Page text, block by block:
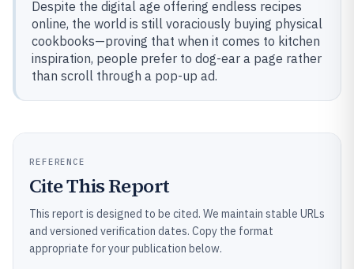
Despite the digital age offering endless recipes
online, the world is still voraciously buying physical
cookbooks—proving that when it comes to kitchen
inspiration, people prefer to dog-ear a page rather
than scroll through a pop-up ad.
REFERENCE
Cite This Report
This report is designed to be cited. We maintain stable URLs
and versioned verification dates. Copy the format
appropriate for your publication below.